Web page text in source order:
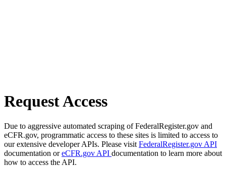
Request Access
Due to aggressive automated scraping of FederalRegister.gov and
eCFR.gov, programmatic access to these sites is limited to access to
our extensive developer APIs. Please visit FederalRegister.gov API
documentation oreCFR.gov API documentation to learn more about
how to access the API.